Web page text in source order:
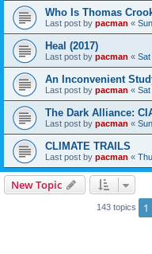
Who Is Thomas
Last post by pacman «
Heal (2017)
Last post by pacman «
An Inconvenient
Last post by pacman «
The Dark Alliance:
Last post by pacman «
CLIMATE TRAILS
Last post by pacman «
New Topic
143 topics 1